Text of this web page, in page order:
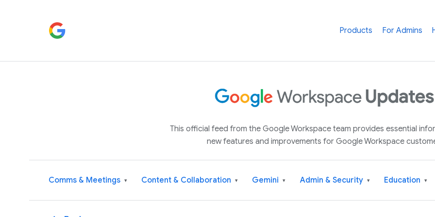
Products For Admins
This official feed from the Google Workspace team provides essential
new features and improvements for Google Workspace
Comms & Meetings ▾ Content & Collaboration ▾ Gemini ▾ Admin & Security ▾ Education ▾